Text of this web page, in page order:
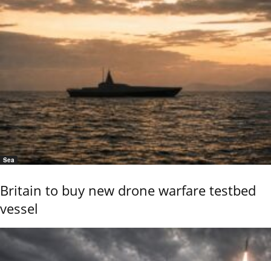
Sea
Britain to buy new drone warfare testbed
vessel